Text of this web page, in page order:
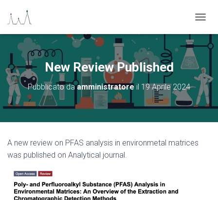
A
A
Z
O
N
New Review Published
Pubblicato daamministratore il 19 Aprile 2024
A new review on PFAS analysis in environmetal matrices
was published on Analytical journal.